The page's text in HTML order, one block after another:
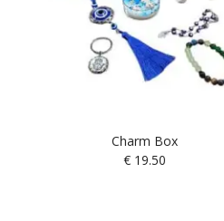
Charm Box
€19.50